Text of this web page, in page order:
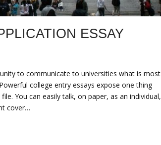
ESSAY
to communicate to universities what is most
college entry essays expose one thing
You can easily talk, on paper, as an individual,
cover…